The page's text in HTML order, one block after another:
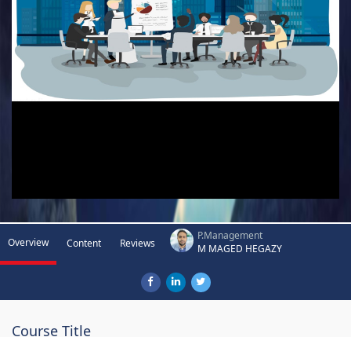
Overview Content Reviews
P.Management
M MAGED HEGAZY
Course Title